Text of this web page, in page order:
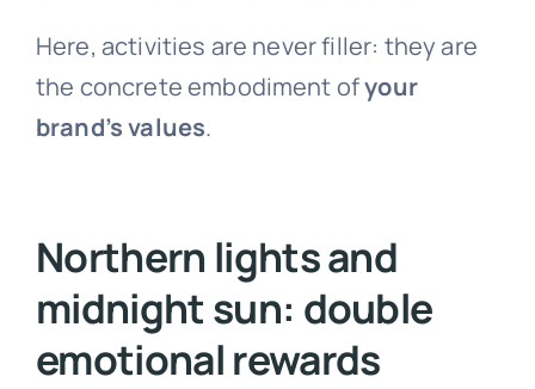
Here, activities are never filler: they are
the concrete embodiment ofyour
brand’s values.
Northern lights and
midnight sun: double
emotional rewards